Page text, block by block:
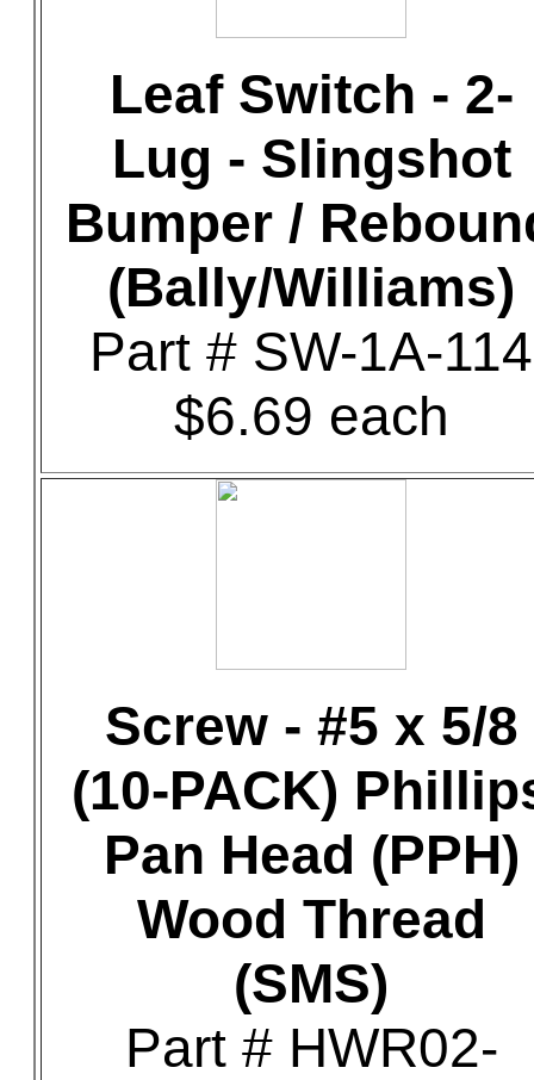
Leaf Switch - 2-
Lug - Slingshot
Bumper /
(Bally/Williams)
Part # SW-1A-114
$6.69 each
Screw - #5 x 5/8
(10-PACK)
Pan Head (PPH)
Wood Thread
(SMS)
Part # HWR02-